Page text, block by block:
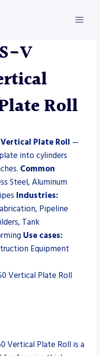
V
Roll
Plate Roll —
into cylinders
Common
Steel, Aluminum
Industries:
Pipeline
Tank
Use cases:
Equipment
Vertical Plate Roll
Vertical Plate Roll is a